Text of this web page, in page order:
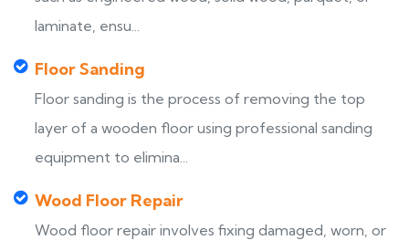
laminate, ensu...
Floor Sanding
Floor sanding is the process of removing the top
layer of a wooden floor using professional sanding
equipment to elimina...
Wood Floor Repair
Wood floor repair involves fixing damaged, worn, or